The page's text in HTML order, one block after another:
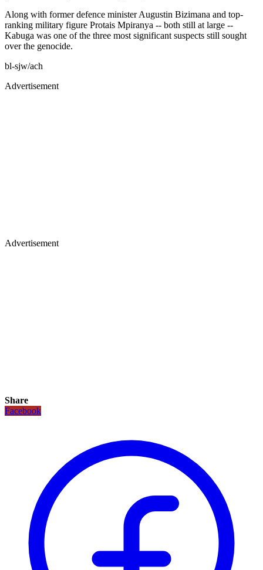
Along with former defence minister Augustin Bizimana and top-
ranking military figure Protais Mpiranya -- both still at large --
Kabuga was one of the three most significant suspects still sought
over the genocide.
bl-sjw/ach
Advertisement
Advertisement
Share
Facebook